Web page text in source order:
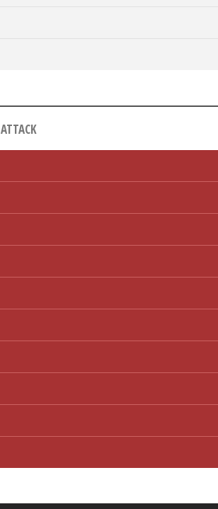
ATTACK